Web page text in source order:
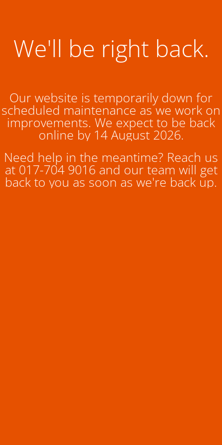
We'll be right back.
Our website is temporarily down for
scheduled maintenance as we work on
improvements. We expect to be back
online by 14 August 2026.
Need help in the meantime? Reach us
at 017-704 9016 and our team will get
back to you as soon as we're back up.